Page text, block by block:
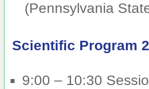
(Pennsylvania
Scientific Program
9:00 – 10:30